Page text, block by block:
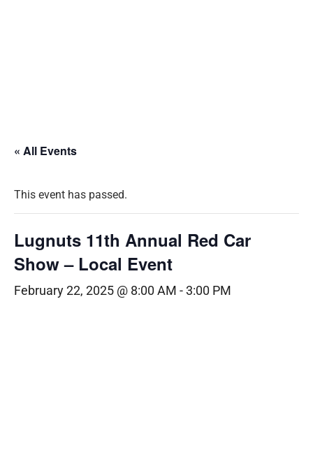
« All Events
This event has passed.
Lugnuts 11th Annual Red Car
Show – Local Event
February 22, 2025 @ 8:00 AM -3:00 PM